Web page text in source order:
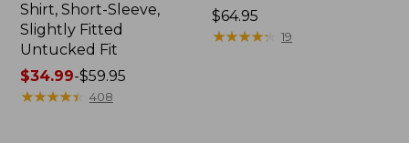
Shirt, Short-Sleeve,
Slightly Fitted
Untucked Fit
Price
range
$34.99-$59.95
★★★★★
★★★★★ 408
Price:
$64.95
$64.95
★★★★★
★★★★★ 19